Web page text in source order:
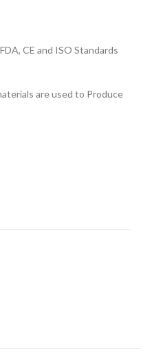
CE and ISO Standards
are used to Produce